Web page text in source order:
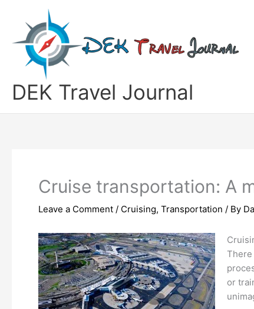
content
DEK Travel Journal
Cruise transportation: A
Leave a Comment / Cruising, Transportation / By
There
or